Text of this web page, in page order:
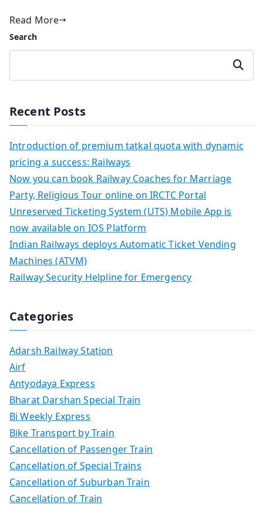
Read More
Search
Search
Recent Posts
Introduction of premium tatkal quota with dynamic
pricing a success: Railways
Now you can book Railway Coaches for Marriage
Party, Religious Tour online on IRCTC Portal
Unreserved Ticketing System (UTS) Mobile App is
now available on IOS Platform
Indian Railways deploys Automatic Ticket Vending
Machines (ATVM)
Railway Security Helpline for Emergency
Categories
Adarsh Railway Station
Airf
Antyodaya Express
Bharat Darshan Special Train
Bi Weekly Express
Bike Transport by Train
Cancellation of Passenger Train
Cancellation of Special Trains
Cancellation of Suburban Train
Cancellation of Train